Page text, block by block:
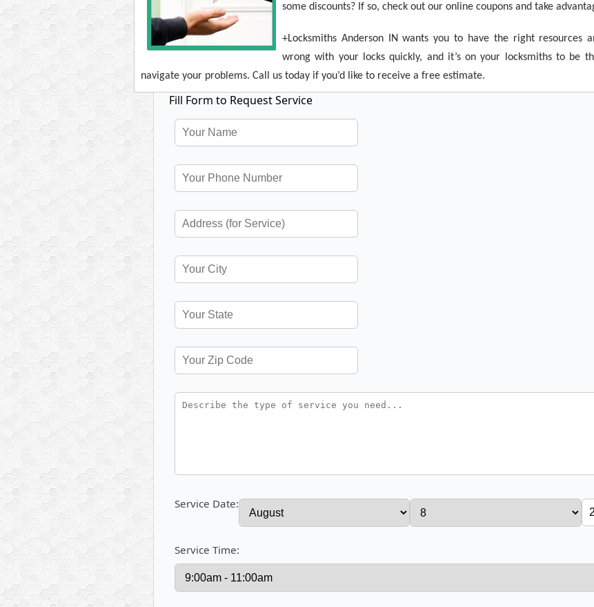
some discounts? If so, check out our online coupons and take
+Locksmiths Anderson IN wants you to have the right resources
wrong with your locks quickly, and it’s on your locksmiths to be
navigate your problems. Call us today if you’d like to receive a free estimate.
Fill Form to Request Service
Service Date:
Service Time: